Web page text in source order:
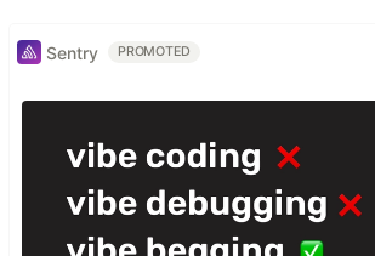
Sentry PROMOTED